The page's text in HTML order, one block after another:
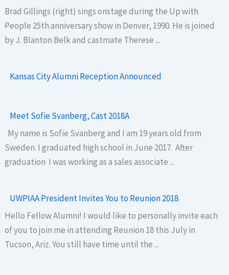
Brad Gillings (right) sings onstage during the Up with
People 25th anniversary show in Denver, 1990. He is joined
by J. Blanton Belk and castmate Therese ...
Kansas City Alumni Reception Announced
Meet Sofie Svanberg, Cast 2018A
My name is Sofie Svanberg and I am 19 years old from
Sweden. I graduated high school in June 2017. After
graduation I was working as a sales associate ...
UWPIAA President Invites You to Reunion 2018
Hello Fellow Alumni! I would like to personally invite each
of you to join me in attending Reunion 18 this July in
Tucson, Ariz. You still have time until the ...